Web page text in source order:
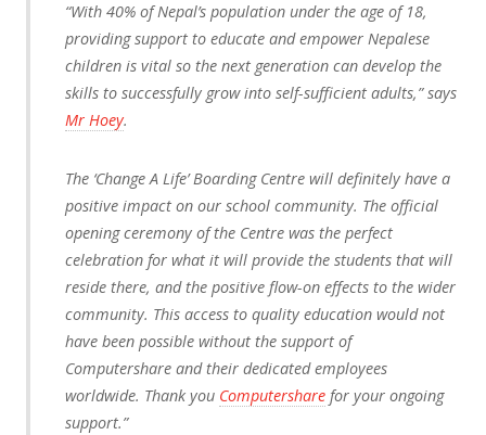
“With 40% of Nepal’s population under the age of 18,
providing support to educate and empower Nepalese
children is vital so the next generation can develop the
skills to successfully grow into self-sufficient adults,” says
Mr Hoey.
The ‘Change A Life’ Boarding Centre will definitely have a
positive impact on our school community. The official
opening ceremony of the Centre was the perfect
celebration for what it will provide the students that will
reside there, and the positive flow-on effects to the wider
community. This access to quality education would not
have been possible without the support of
Computershare and their dedicated employees
worldwide. Thank you Computershare for your ongoing
support.”